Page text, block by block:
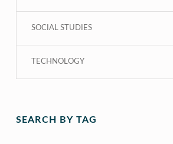
SOCIAL STUDIES
TECHNOLOGY
SEARCH BY TAG